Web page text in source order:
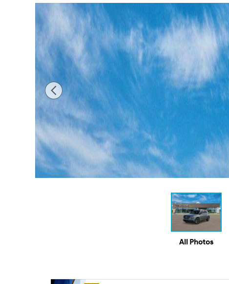
New 2026 Hyundai Venue SEL SUV Photo 1 of 17
All Photos